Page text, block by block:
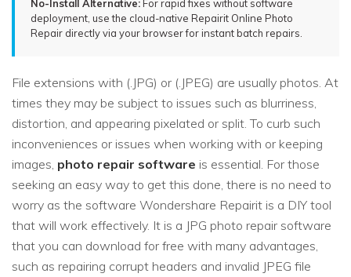
No-Install Alternative: For rapid fixes without software
deployment, use the cloud-native Repairit Online Photo
Repair directly via your browser for instant batch repairs.
File extensions with (.JPG) or (.JPEG) are usually photos. At
times they may be subject to issues such as blurriness,
distortion, and appearing pixelated or split. To curb such
inconveniences or issues when working with or keeping
images, photo repair software is essential. For those
seeking an easy way to get this done, there is no need to
worry as the software Wondershare Repairit is a DIY tool
that will work effectively. It is a JPG photo repair software
that you can download for free with many advantages,
such as repairing corrupt headers and invalid JPEG file